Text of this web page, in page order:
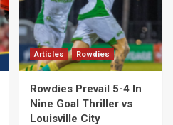
Articles Rowdies
Rowdies Prevail 5-4 In
Nine Goal Thriller vs
Louisville City